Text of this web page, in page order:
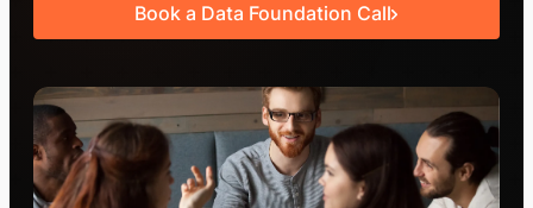
Book a Data Foundation Call